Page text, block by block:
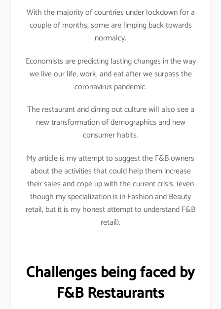
With the majority of countries under lockdown for a
couple of months, some are limping back towards
normalcy.
Economists are predicting lasting changes in the way
we live our life, work, and eat after we surpass the
coronavirus pandemic.
The restaurant and dining out culture will also see a
new transformation of demographics and new
consumer habits.
My article is my attempt to suggest the F&B owners
about the activities that could help them increase
their sales and cope up with the current crisis. (even
though my specialization is in Fashion and Beauty
retail, but it is my honest attempt to understand F&B
retail).
Challenges being faced by
F&B Restaurants